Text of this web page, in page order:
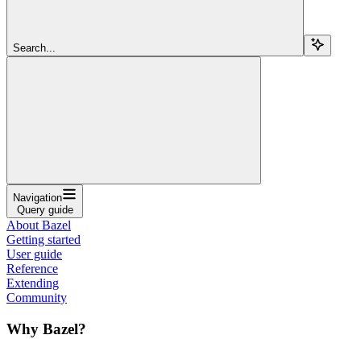
Search...
Navigation
Query guide
About Bazel
Getting started
User guide
Reference
Extending
Community
Why Bazel?